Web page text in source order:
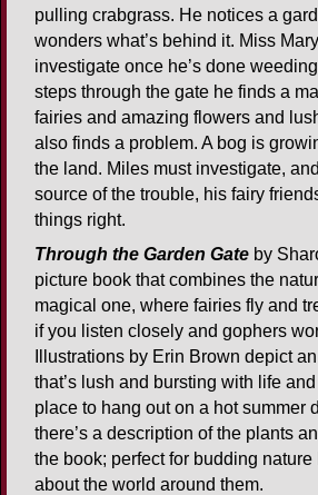
pulling crabgrass. He notices a
wonders what’s behind it. Miss
investigate once he’s done
steps through the gate he finds a
fairies and amazing flowers and
also finds a problem. A bog is
the land. Miles must investigate,
source of the trouble, his fairy
things right.
Through the Garden Gate by
picture book that combines the
magical one, where fairies fly and
if you listen closely and gophers
Illustrations by Erin Brown depict
that’s lush and bursting with life
place to hang out on a hot summer
there’s a description of the plants
the book; perfect for budding nature
about the world around them.